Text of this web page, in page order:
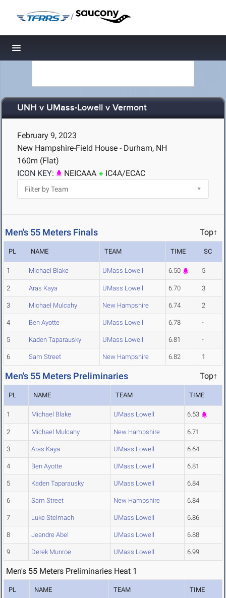
/
Toggle navigation
UNH v UMass-Lowell v Vermont
February 9, 2023
New Hampshire-Field House - Durham, NH
160m (Flat)
ICON KEY:
NEICAAA IC4A/ECAC
Men's 55 Meters Finals Top↑
PL NAME TEAM TIME SC
1 Michael Blake UMass Lowell 6.50 5
2 Aras Kaya UMass Lowell 6.70 3
3 Michael Mulcahy New Hampshire 6.74 2
4 Ben Ayotte UMass Lowell 6.78 -
5 Kaden Taparausky UMass Lowell 6.81 -
6 Sam Street New Hampshire 6.82 1
Men's 55 Meters Preliminaries Top↑
PL NAME TEAM TIME
1 Michael Blake UMass Lowell 6.53
2 Michael Mulcahy New Hampshire 6.71
3 Aras Kaya UMass Lowell 6.64
4 Ben Ayotte UMass Lowell 6.81
5 Kaden Taparausky UMass Lowell 6.84
6 Sam Street New Hampshire 6.84
7 Luke Stelmach UMass Lowell 6.86
8 Jeandre Abel UMass Lowell 6.88
9 Derek Munroe UMass Lowell 6.99
Men's 55 Meters Preliminaries Heat 1
PL NAME TEAM TIME